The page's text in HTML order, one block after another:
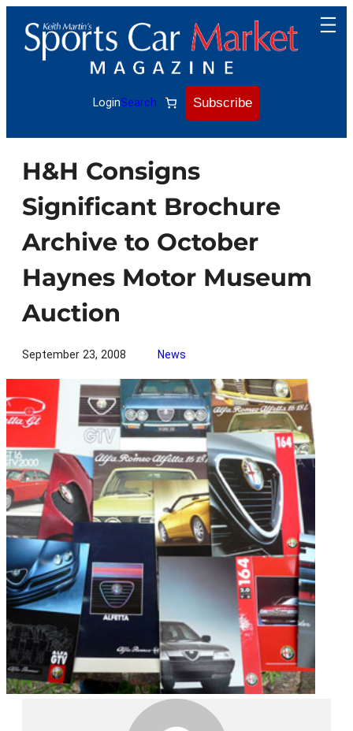
content
LoginSearch Subscribe
H&H Consigns
Significant Brochure
Archive to October
Haynes Motor Museum
Auction
September 23, 2008 News